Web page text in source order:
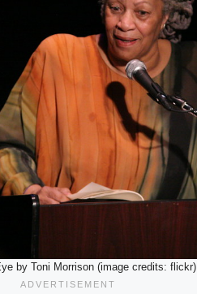
by Toni Morrison (image credits: flickr)